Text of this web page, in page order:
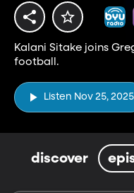
Kalani Sitake joins
football.
Listen Nov 25, 2025
discover